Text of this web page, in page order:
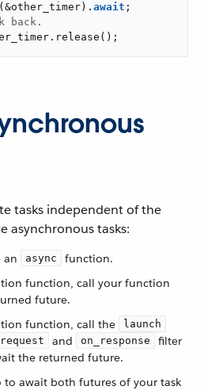
await ;
back.
tasks independent of the
asynchronous tasks:
an async
function.
function, call your function
future.
function, call the
launch
and on_response
filter
the returned future.
to await both futures of your task